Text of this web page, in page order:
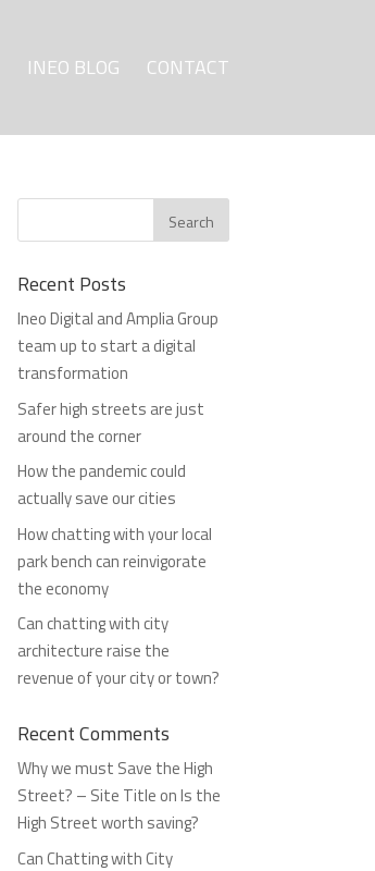
INEO BLOG CONTACT
Recent Posts
Ineo Digital and Amplia Group
team up to start a digital
transformation
Safer high streets are just
around the corner
How the pandemic could
actually save our cities
How chatting with your local
park bench can reinvigorate
the economy
Can chatting with city
architecture raise the
revenue of your city or town?
Recent Comments
Why we must Save the High
Street? – Site TitleonIs the
High Street worth saving?
Can Chatting with City